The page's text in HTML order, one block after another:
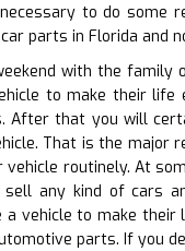
to do some
parts in Florida and
with the
to make their life
After that you will
That is the major
routinely. At
any kind of cars
vehicle to make
parts. If you